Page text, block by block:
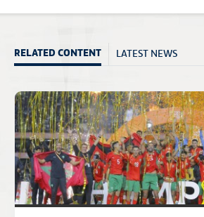
RELATED CONTENT LATEST NEWS